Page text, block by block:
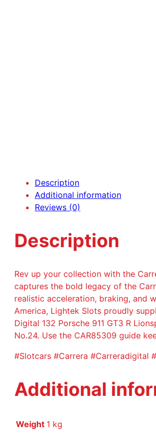
Description
Additional information
Reviews (0)
Description
Rev up your collection with the
captures the bold legacy of the
realistic acceleration, braking, and
America, Lightek Slots proudly
Digital 132 Porsche 911 GT3 R
No.24. Use the CAR85309 guide
#Slotcars #Carrera #Carreradigital
Additional
Weight 1 kg